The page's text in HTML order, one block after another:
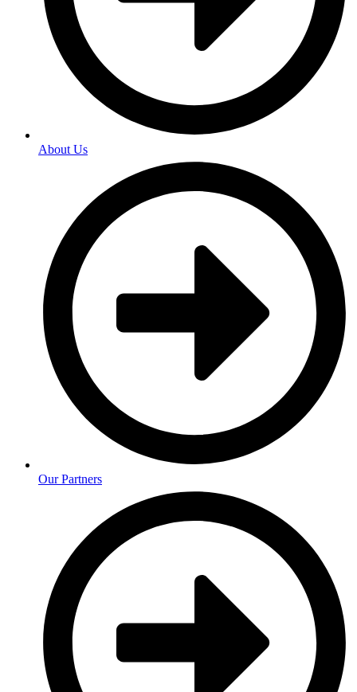
About Us
Our Partners